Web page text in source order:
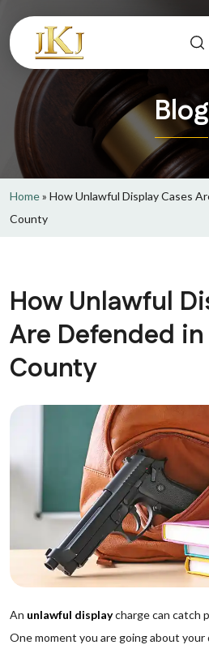
Blog
Home» How Unlawful Display Cases
County
How Unlawful
Are Defended
County
An unlawful displaycharge can catch
One moment you are going about your